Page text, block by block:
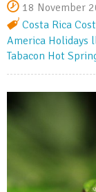
18 November
Costa Rica
America Holidays
Tabacon Hot